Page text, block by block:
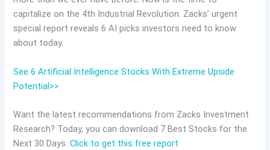
capitalize on the 4th Industrial Revolution. Zacks’ urgent
special report reveals 6 AI picks investors need to know
about today.
See 6 Artificial Intelligence Stocks With Extreme Upside
Potential>>
Want the latest recommendations from Zacks Investment
Research? Today, you can download 7 Best Stocks for the
Next 30 Days.Click to get this free report